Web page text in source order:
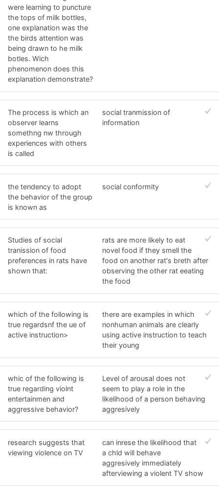
were learning to puncture
the tops of milk bottles,
one explanation was the
the birds attention was
being drawn to he milk
botles. Wich
phenomenon does this
explanation demonstrate?
The process is which an
observer learns
somethng nw through
experiences with others
is called
social tranmission of
information
the tendency to adopt
the behavior of the group
is known as
social conformity
Studies of social
tranission of food
preferences in rats have
shown that:
rats are more likely to eat
novel food if they smell the
food on another rat's breth after
observing the other rat eeating
the food
which of the following is
true regardsnf the ue of
active instruction>
there are examples in which
nonhuman animals are clearly
using active instruction to teach
their young
whic of the following is
true regarding violnt
entertainmen and
aggressive behavior?
Level of arousal does not
seem to play a role in the
likelihood of a person behaving
aggresively
research suggests that
viewing violence on TV
can inrese the likelihood that
a chld will behave
aggresively immediately
afterviewing a violent TV show